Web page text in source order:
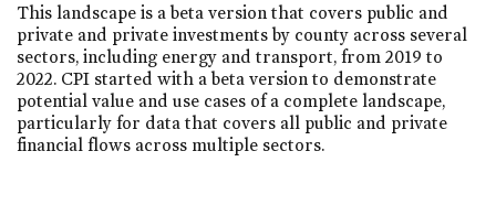
This landscape is a beta version that covers public and
private and private investments by county across several
sectors, including energy and transport, from 2019 to
2022. CPI started with a beta version to demonstrate
potential value and use cases of a complete landscape,
particularly for data that covers all public and private
financial flows across multiple sectors.